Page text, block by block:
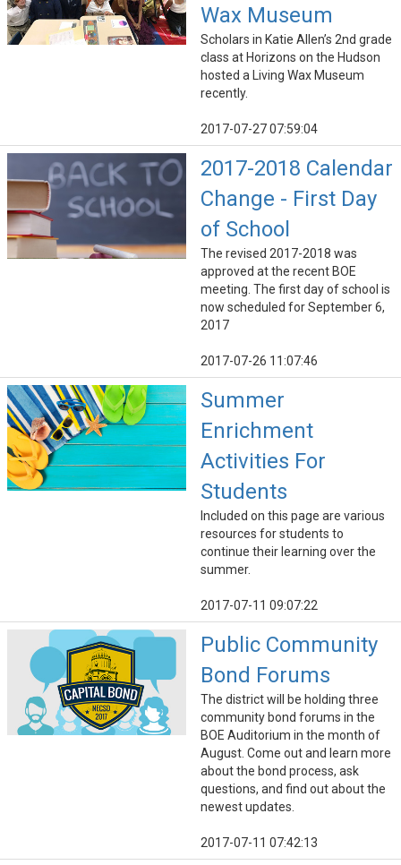
Wax Museum
Scholars in Katie Allen’s 2nd grade
class at Horizons on the Hudson
hosted a Living Wax Museum
recently.
2017-07-27 07:59:04
2017-2018 Calendar
Change - First Day
of School
The revised 2017-2018 was
approved at the recent BOE
meeting. The first day of school is
now scheduled for September 6,
2017
2017-07-26 11:07:46
Summer
Enrichment
Activities For
Students
Included on this page are various
resources for students to
continue their learning over the
summer.
2017-07-11 09:07:22
Public Community
Bond Forums
The district will be holding three
community bond forums in the
BOE Auditorium in the month of
August. Come out and learn more
about the bond process, ask
questions, and find out about the
newest updates.
2017-07-11 07:42:13